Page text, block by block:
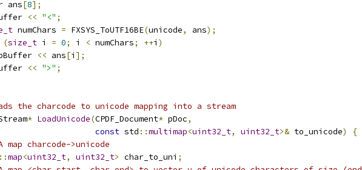
ans[8];
<< "<" ;
numChars = FXSYS_ToUTF16BE(unicode, ans);
(size_t i = 0; i < numChars; ++i )
<< ans[i ];
<< ">" ;
the charcode to unicode mapping into a stream
* LoadUnicode(CPDF_Document* pDoc,
const std ::multimap<uint32_t, uint32_t>& to_unicode)
{
map charcode->unicode
::map<uint32_t, uint32_t> char_to_uni ;